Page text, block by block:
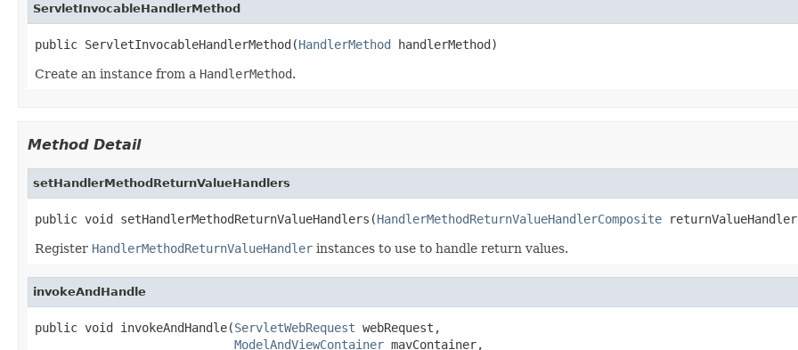
ServletInvocableHandlerMethod
public ServletInvocableHandlerMethod(HandlerMethod handlerMethod)
Create an instance from a HandlerMethod.
Method Detail
setHandlerMethodReturnValueHandlers
public void setHandlerMethodReturnValueHandlers(HandlerMethodReturnValueHandlerComposite
Register HandlerMethodReturnValueHandler instances to use to handle return values.
invokeAndHandle
public void invokeAndHandle(ServletWebRequest webRequest,
ModelAndViewContainer mavContainer,